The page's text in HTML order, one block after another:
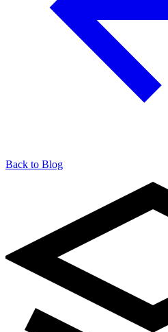
904-490-8191
Back to Blog